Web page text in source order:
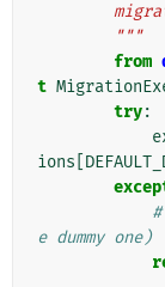
        """
from
t
try:
ions
e dummy one)